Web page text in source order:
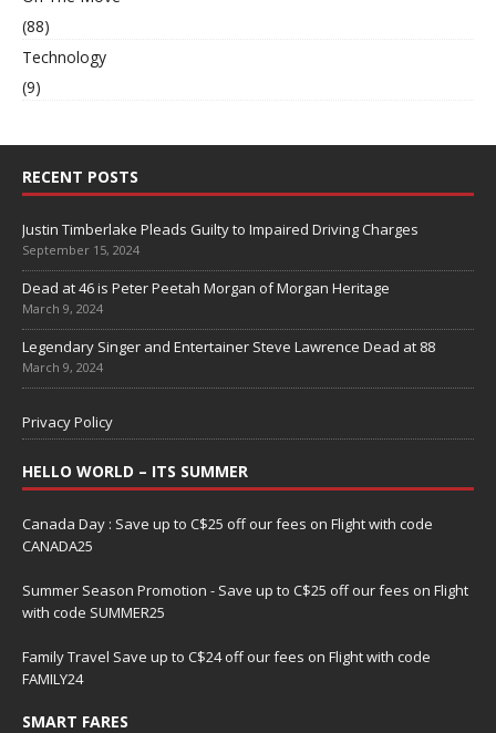
(88)
Technology
(9)
RECENT POSTS
Justin Timberlake Pleads Guilty to Impaired Driving Charges
September 15, 2024
Dead at 46 is Peter Peetah Morgan of Morgan Heritage
March 9, 2024
Legendary Singer and Entertainer Steve Lawrence Dead at 88
March 9, 2024
Privacy Policy
HELLO WORLD – ITS SUMMER
Canada Day : Save up to C$25 off our fees on Flight with code
CANADA25
Summer Season Promotion - Save up to C$25 off our fees on Flight
with code SUMMER25
Family Travel Save up to C$24 off our fees on Flight with code
FAMILY24
SMART FARES